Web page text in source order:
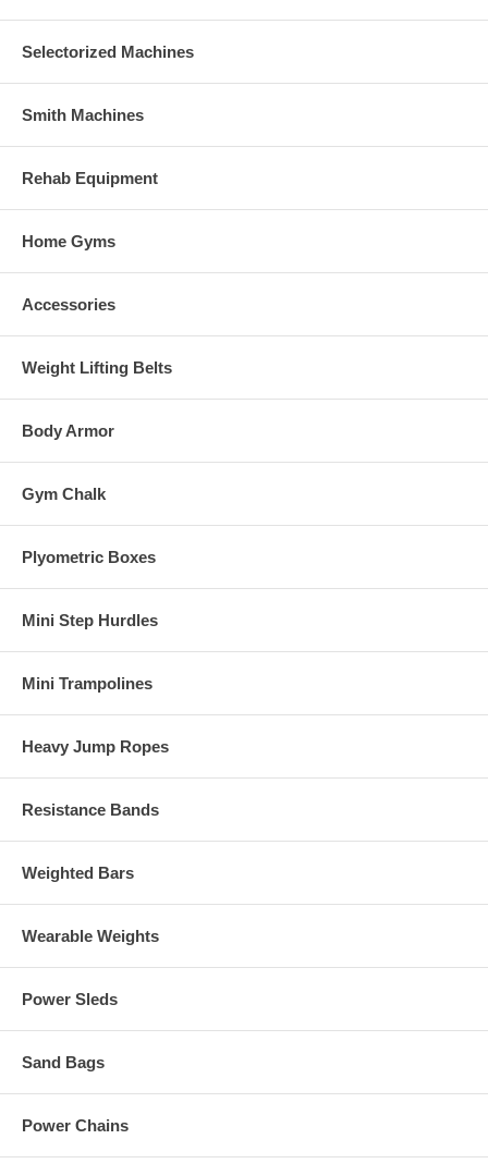
Selectorized Machines
Smith Machines
Rehab Equipment
Home Gyms
Accessories
Weight Lifting Belts
Body Armor
Gym Chalk
Plyometric Boxes
Mini Step Hurdles
Mini Trampolines
Heavy Jump Ropes
Resistance Bands
Weighted Bars
Wearable Weights
Power Sleds
Sand Bags
Power Chains